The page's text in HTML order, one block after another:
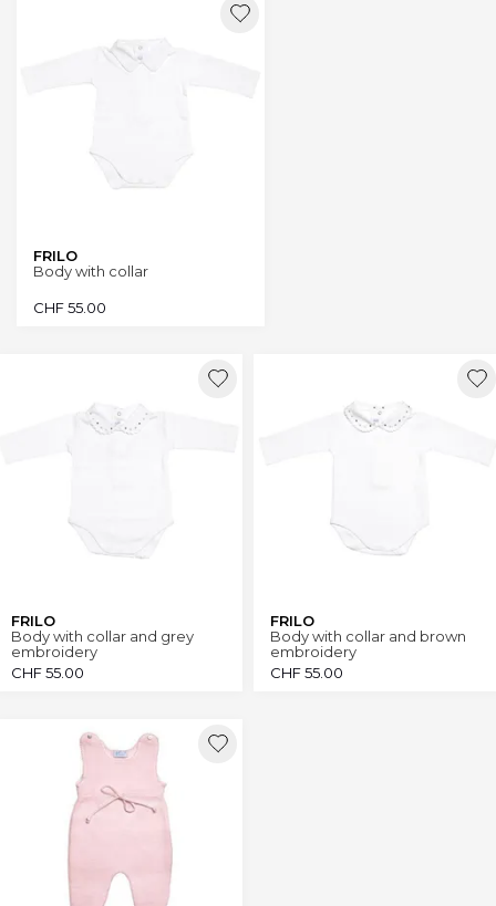
FRILO
Body with collar
CHF55.00
FRILO
Body with collar and grey
embroidery
CHF55.00
FRILO
Body with collar and brown
embroidery
CHF55.00